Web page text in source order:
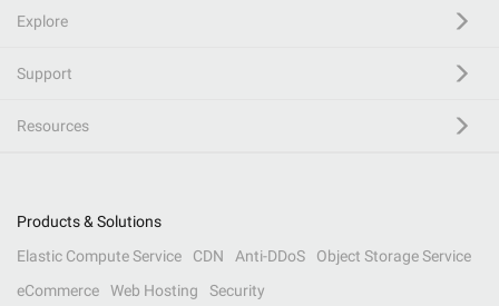
Explore
Support
Resources
Products & Solutions
Elastic Compute Service
CDN Anti-DDoS
Object Storage Service
eCommerce
Web Hosting Security